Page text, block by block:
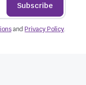
Subscribe
andPrivacy Policy.